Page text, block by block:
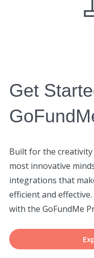
Get
Built for the
most innovative
integrations that
efficient and
with the GoFundMe